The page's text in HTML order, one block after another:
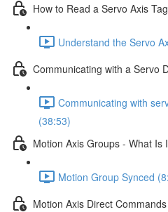
How to Read a Servo Axis
Understand the Servo
Communicating with a Servo
Communicating with
(38:53)
Motion Axis Groups - What Is
Motion Group Synced
Motion Axis Direct Commands